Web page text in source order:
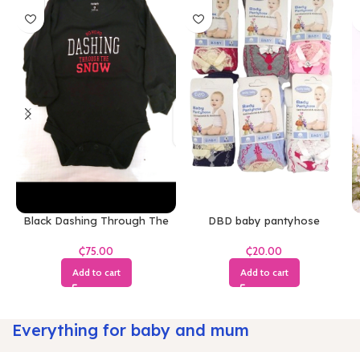
Black Dashing Through The
₵
Add to cart
DBD baby pantyhose
₵
Add to cart
Everything for baby and mum